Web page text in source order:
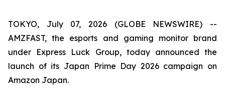
TOKYO, July 07, 2026 (GLOBE NEWSWIRE) --
AMZFAST, the esports and gaming monitor brand
under Express Luck Group, today announced the
launch of its Japan Prime Day 2026 campaign on
Amazon Japan.